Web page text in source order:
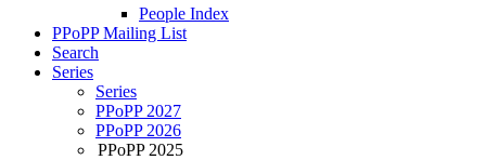
People Index
PPoPP Mailing List
Search
Series
Series
PPoPP 2027
PPoPP 2026
PPoPP 2025